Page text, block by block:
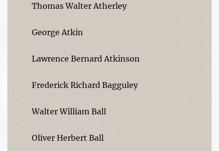
Thomas Walter Atherley
George Atkin
Lawrence Bernard Atkinson
Frederick Richard Bagguley
Walter William Ball
Oliver Herbert Ball